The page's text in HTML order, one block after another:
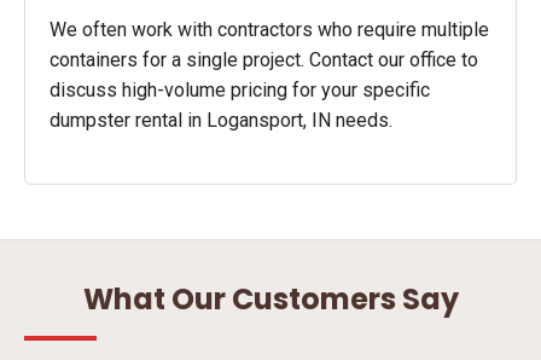
We often work with contractors who require multiple
containers for a single project. Contact our office to
discuss high-volume pricing for your specific
dumpster rental in Logansport, IN needs.
What Our Customers Say